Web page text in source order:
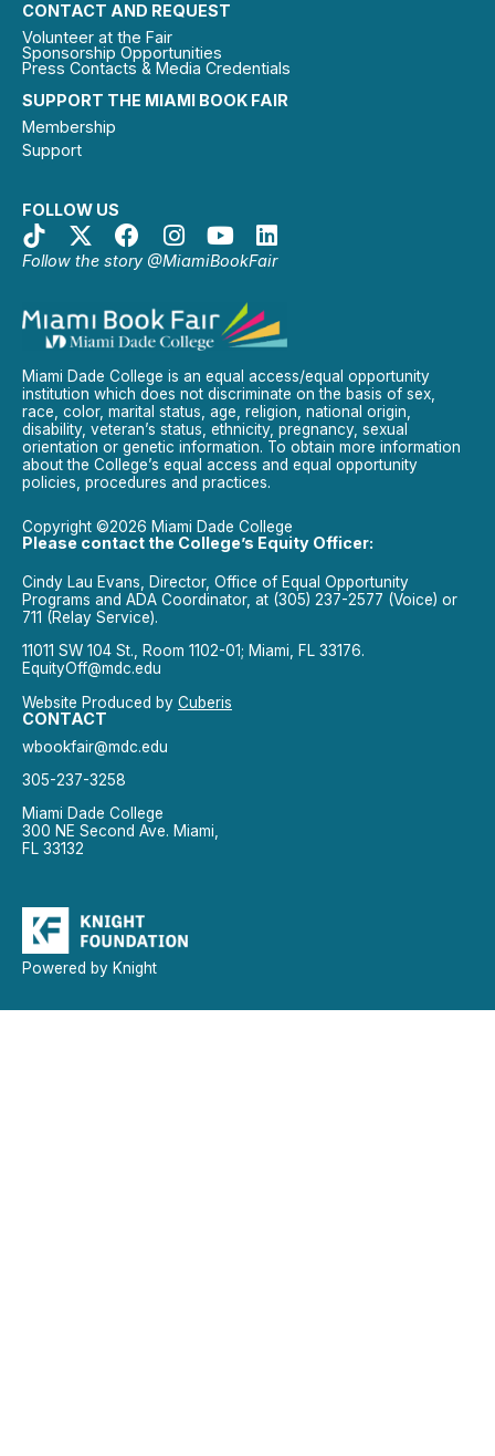
SUPPORT THE MIAMI BOOK FAIR
Membership
Support
FOLLOW US
Follow the story @MiamiBookFair
CONTACT AND REQUEST
Volunteer at the Fair
Sponsorship Opportunities
Press Contacts & Media Credentials
Miami Dade College is an equal access/equal opportunity
institution which does not discriminate on the basis of sex,
race, color, marital status, age, religion, national origin,
disability, veteran’s status, ethnicity, pregnancy, sexual
orientation or genetic information. To obtain more information
about the College’s equal access and equal opportunity
policies, procedures and practices.
Copyright ©2026 Miami Dade College
Please contact the College’s Equity Officer:
Cindy Lau Evans, Director, Office of Equal Opportunity
Programs and ADA Coordinator, at (305) 237-2577 (Voice) or
711 (Relay Service).
11011 SW 104 St., Room 1102-01; Miami, FL 33176.
EquityOff@mdc.edu
Website Produced by Cuberis
CONTACT
wbookfair@mdc.edu
305-237-3258
Miami Dade College
300 NE Second Ave. Miami,
FL 33132
Powered by Knight